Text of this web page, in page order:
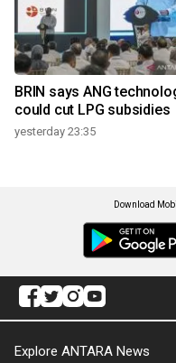
BRIN says ANG
could cut LPG subsidies
yesterday 23:35
Download
Explore ANTARA News